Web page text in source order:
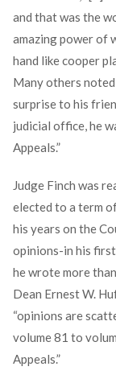
and that was the
amazing power of
hand like cooper
Many others
surprise to his
judicial office, he
Appeals.”
Judge Finch was
elected to a term
his years on the
opinions-in his
he wrote more
Dean Ernest W.
“opinions are
volume 81 to
Appeals.”